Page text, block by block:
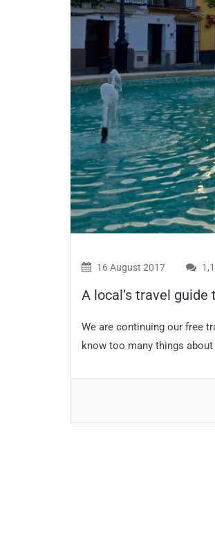
16 August 2017
A local’s travel
We are continuing our free
know too many things